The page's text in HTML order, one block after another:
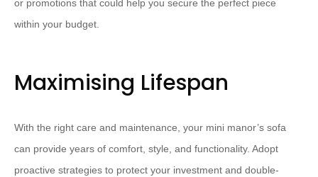
or promotions that could help you secure the perfect piece
within your budget.
Maximising Lifespan
With the right care and maintenance, your mini manor’s sofa
can provide years of comfort, style, and functionality. Adopt
proactive strategies to protect your investment and double-